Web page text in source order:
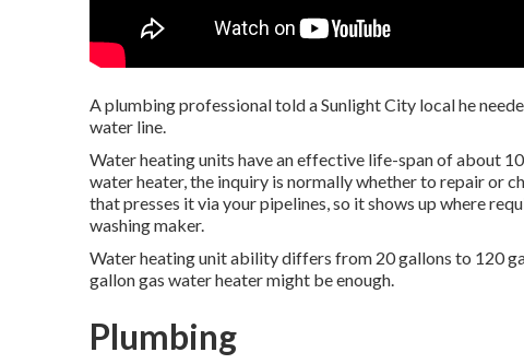
A plumbing professional told a Sunlight City local he
water line.
Water heating units have an effective life-span of about
water heater, the inquiry is normally whether to repair or
that presses it via your pipelines, so it shows up where
washing maker.
Water heating unit ability differs from 20 gallons to 120
gallon gas water heater might be enough.
Plumbing